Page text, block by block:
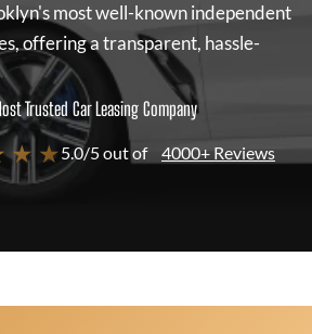
most well-known independent
offering a transparent, hassle-
Trusted Car Leasing Company
★ ★5.0/5 out of 4000+ Reviews